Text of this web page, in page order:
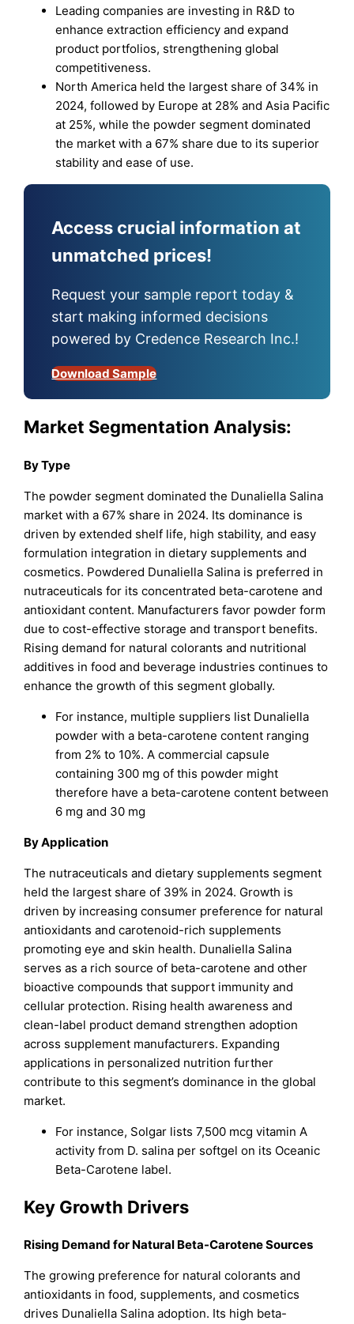
Leading companies are investing in R&D to
enhance extraction efficiency and expand
product portfolios, strengthening global
competitiveness.
North America held the largest share of 34% in
2024, followed by Europe at 28% and Asia Pacific
at 25%, while the powder segment dominated
the market with a 67% share due to its superior
stability and ease of use.
Access crucial information at
unmatched prices!
Request your sample report today &
start making informed decisions
powered by Credence Research Inc.!
Download Sample
Market Segmentation Analysis:
By Type
The powder segment dominated the Dunaliella Salina
market with a 67% share in 2024. Its dominance is
driven by extended shelf life, high stability, and easy
formulation integration in dietary supplements and
cosmetics. Powdered Dunaliella Salina is preferred in
nutraceuticals for its concentrated beta-carotene and
antioxidant content. Manufacturers favor powder form
due to cost-effective storage and transport benefits.
Rising demand for natural colorants and nutritional
additives in food and beverage industries continues to
enhance the growth of this segment globally.
For instance, multiple suppliers list Dunaliella
powder with a beta-carotene content ranging
from 2% to 10%. A commercial capsule
containing 300 mg of this powder might
therefore have a beta-carotene content between
6 mg and 30 mg
By Application
The nutraceuticals and dietary supplements segment
held the largest share of 39% in 2024. Growth is
driven by increasing consumer preference for natural
antioxidants and carotenoid-rich supplements
promoting eye and skin health. Dunaliella Salina
serves as a rich source of beta-carotene and other
bioactive compounds that support immunity and
cellular protection. Rising health awareness and
clean-label product demand strengthen adoption
across supplement manufacturers. Expanding
applications in personalized nutrition further
contribute to this segment’s dominance in the global
market.
For instance, Solgar lists 7,500 mcg vitamin A
activity from D. salina per softgel on its Oceanic
Beta-Carotene label.
Key Growth Drivers
Rising Demand for Natural Beta-Carotene Sources
The growing preference for natural colorants and
antioxidants in food, supplements, and cosmetics
drives Dunaliella Salina adoption. Its high beta-